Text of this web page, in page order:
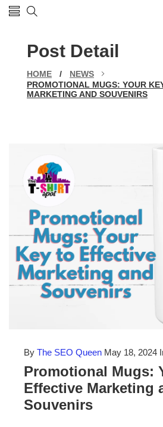
Post Detail
HOME /
NEWS
PROMOTIONAL MUGS: YOUR
MARKETING AND SOUVENIRS
By The SEO Queen May 18, 2024
Promotional Mugs:
Effective Marketing
Souvenirs